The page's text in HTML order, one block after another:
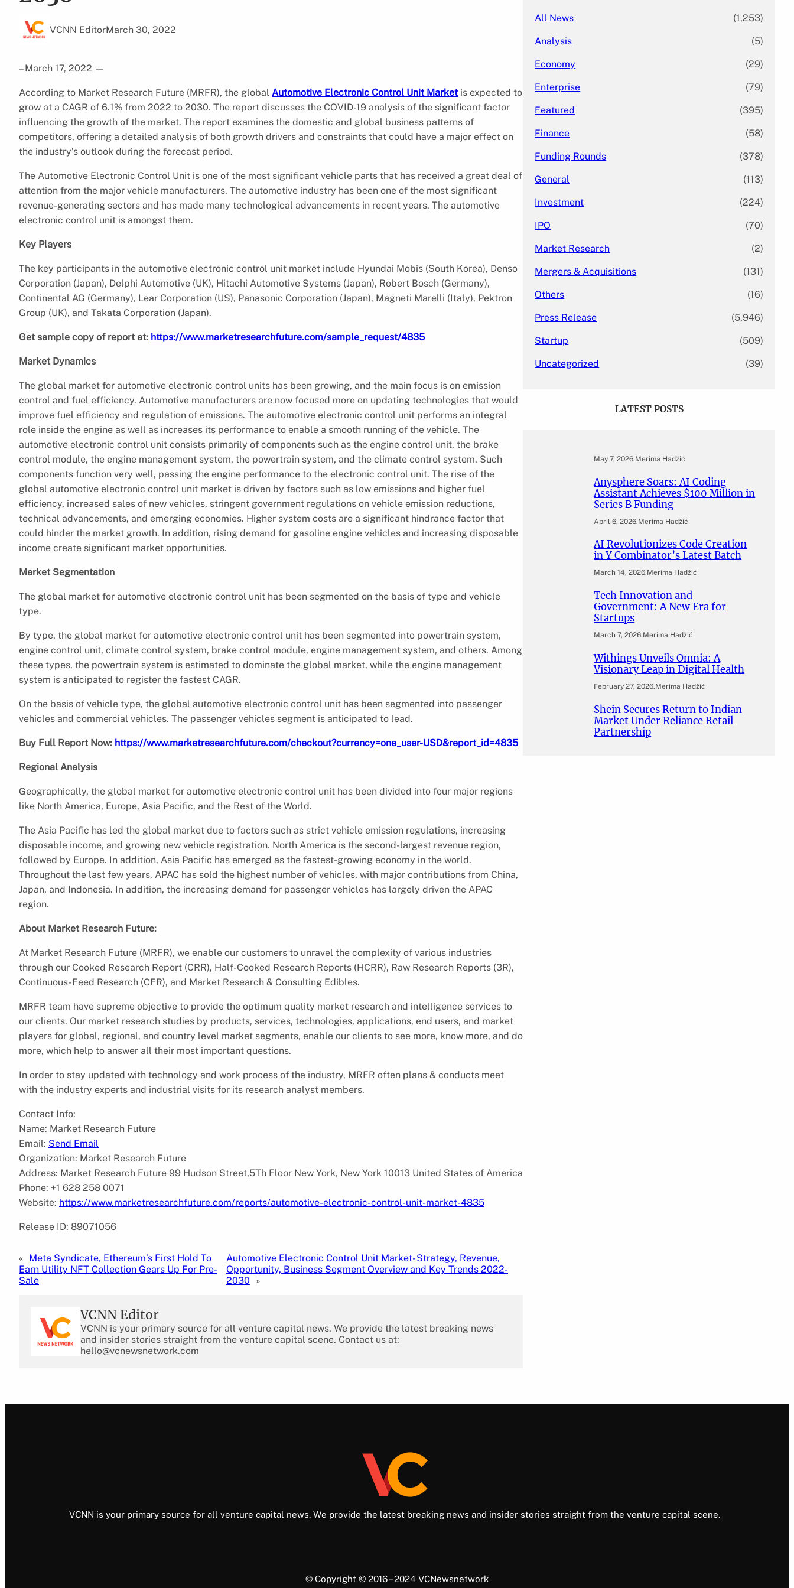
VCNN EditorMarch 30, 2022
– March 17, 2022 —
According to Market Research Future (MRFR), the global Automotive Electronic Control Unit Marketis expected to
grow at a CAGR of 6.1% from 2022 to 2030. The report discusses the COVID-19 analysis of the significant factor
influencing the growth of the market. The report examines the domestic and global business patterns of
competitors, offering a detailed analysis of both growth drivers and constraints that could have a major effect on
the industry’s outlook during the forecast period.
The Automotive Electronic Control Unit is one of the most significant vehicle parts that has received a great deal of
attention from the major vehicle manufacturers. The automotive industry has been one of the most significant
revenue-generating sectors and has made many technological advancements in recent years. The automotive
electronic control unit is amongst them.
Key Players
The key participants in the automotive electronic control unit market include Hyundai Mobis (South Korea), Denso
Corporation (Japan), Delphi Automotive (UK), Hitachi Automotive Systems (Japan), Robert Bosch (Germany),
Continental AG (Germany), Lear Corporation (US), Panasonic Corporation (Japan), Magneti Marelli (Italy), Pektron
Group (UK), and Takata Corporation (Japan).
Get sample copy of report at: https://www.marketresearchfuture.com/sample_request/4835
Market Dynamics
The global market for automotive electronic control units has been growing, and the main focus is on emission
control and fuel efficiency. Automotive manufacturers are now focused more on updating technologies that would
improve fuel efficiency and regulation of emissions. The automotive electronic control unit performs an integral
role inside the engine as well as increases its performance to enable a smooth running of the vehicle. The
automotive electronic control unit consists primarily of components such as the engine control unit, the brake
control module, the engine management system, the powertrain system, and the climate control system. Such
components function very well, passing the engine performance to the electronic control unit. The rise of the
global automotive electronic control unit market is driven by factors such as low emissions and higher fuel
efficiency, increased sales of new vehicles, stringent government regulations on vehicle emission reductions,
technical advancements, and emerging economies. Higher system costs are a significant hindrance factor that
could hinder the market growth. In addition, rising demand for gasoline engine vehicles and increasing disposable
income create significant market opportunities.
Market Segmentation
The global market for automotive electronic control unit has been segmented on the basis of type and vehicle
type.
By type, the global market for automotive electronic control unit has been segmented into powertrain system,
engine control unit, climate control system, brake control module, engine management system, and others. Among
these types, the powertrain system is estimated to dominate the global market, while the engine management
system is anticipated to register the fastest CAGR.
On the basis of vehicle type, the global automotive electronic control unit has been segmented into passenger
vehicles and commercial vehicles. The passenger vehicles segment is anticipated to lead.
Buy Full Report Now: https://www.marketresearchfuture.com/checkout?currency=one_user-USD&report_id=4835
Regional Analysis
Geographically, the global market for automotive electronic control unit has been divided into four major regions
like North America, Europe, Asia Pacific, and the Rest of the World.
The Asia Pacific has led the global market due to factors such as strict vehicle emission regulations, increasing
disposable income, and growing new vehicle registration. North America is the second-largest revenue region,
followed by Europe. In addition, Asia Pacific has emerged as the fastest-growing economy in the world.
Throughout the last few years, APAC has sold the highest number of vehicles, with major contributions from China,
Japan, and Indonesia. In addition, the increasing demand for passenger vehicles has largely driven the APAC
region.
About Market Research Future:
At Market Research Future (MRFR), we enable our customers to unravel the complexity of various industries
through our Cooked Research Report (CRR), Half-Cooked Research Reports (HCRR), Raw Research Reports (3R),
Continuous-Feed Research (CFR), and Market Research & Consulting Edibles.
MRFR team have supreme objective to provide the optimum quality market research and intelligence services to
our clients. Our market research studies by products, services, technologies, applications, end users, and market
players for global, regional, and country level market segments, enable our clients to see more, know more, and do
more, which help to answer all their most important questions.
In order to stay updated with technology and work process of the industry, MRFR often plans & conducts meet
with the industry experts and industrial visits for its research analyst members.
Contact Info:
Name: Market Research Future
Email: Send Email
Organization: Market Research Future
Address: Market Research Future 99 Hudson Street,5Th Floor New York, New York 10013 United States of America
Phone: +1 628 258 0071
Website: https://www.marketresearchfuture.com/reports/automotive-electronic-control-unit-market-4835
Release ID: 89071056
« Meta Syndicate, Ethereum’s First Hold To
Earn Utility NFT Collection Gears Up For Pre-
Sale
Automotive Electronic Control Unit Market- Strategy, Revenue,
Opportunity, Business Segment Overview and Key Trends 2022-
2030
»
VCNN Editor
VCNN is your primary source for all venture capital news. We provide the latest breaking news
and insider stories straight from the venture capital scene. Contact us at:
hello@vcnewsnetwork.com
All News (1,253)
Analysis (5)
Economy (29)
Enterprise (79)
Featured (395)
Finance (58)
Funding Rounds (378)
General (113)
Investment (224)
IPO (70)
Market Research (2)
Mergers & Acquisitions (131)
Others (16)
Press Release (5,946)
Startup (509)
Uncategorized (39)
LATEST POSTS
May 7, 2026.Merima Hadžić
Anysphere Soars: AI Coding
Assistant Achieves $100 Million in
Series B Funding
April 6, 2026.Merima Hadžić
AI Revolutionizes Code Creation
in Y Combinator’s Latest Batch
March 14, 2026.Merima Hadžić
Tech Innovation and
Government: A New Era for
Startups
March 7, 2026.Merima Hadžić
Withings Unveils Omnia: A
Visionary Leap in Digital Health
February 27, 2026.Merima Hadžić
Shein Secures Return to Indian
Market Under Reliance Retail
Partnership
VCNN is your primary source for all venture capital news. We provide the latest breaking news and insider stories straight from the venture capital scene.
© Copyright © 2016 – 2024 VCNewsnetwork